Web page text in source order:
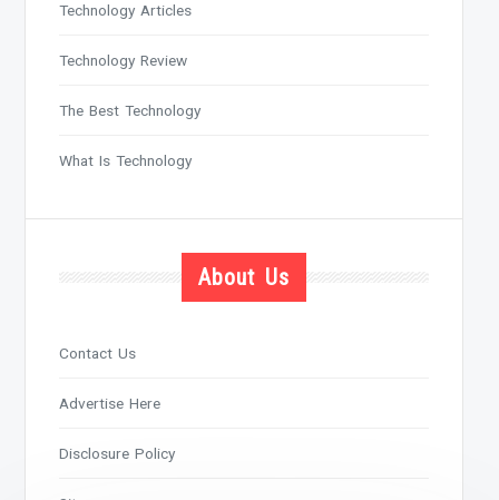
Technology Articles
Technology Review
The Best Technology
What Is Technology
About Us
Contact Us
Advertise Here
Disclosure Policy